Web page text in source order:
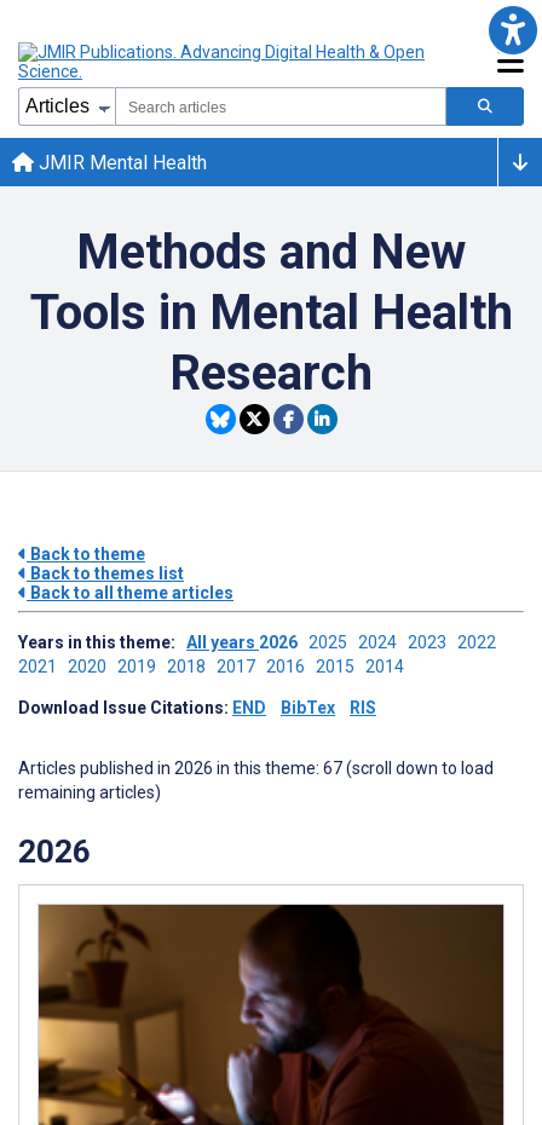
JMIR Mental Health
Methods and New
Tools in Mental Health
Research
Back to theme
Back to themes list
Back to all theme articles
Years in this theme: All years 2026 2025 2024 2023 2022
2021 2020 2019 2018 2017 2016 2015 2014
Download Issue Citations: END BibTex RIS
Articles published in 2026 in this theme: 67 (scroll down to load
remaining articles)
2026